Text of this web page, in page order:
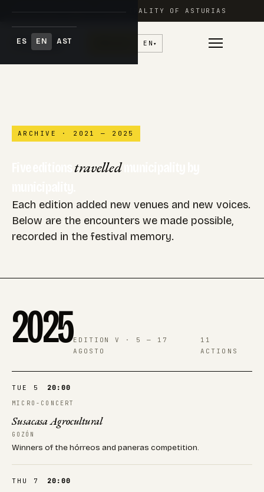
FESTIVAL ADAR · PRINCIPALITY OF ASTURIAS
EN ▾
ES EN AST
ARCHIVE · 2021 — 2025
travelledmunicipality by
Each edition added new venues and new voices.
Below are the encounters we made possible,
recorded in the festival memory.
2025EDITION V · 5 — 17
AGOSTO
11
ACTIONS
TUE 5 20:00
MICRO-CONCERT
Susacasa Agrocultural
GOZÓN
Winners of the hórreos and paneras competition.
THU 7 20:00